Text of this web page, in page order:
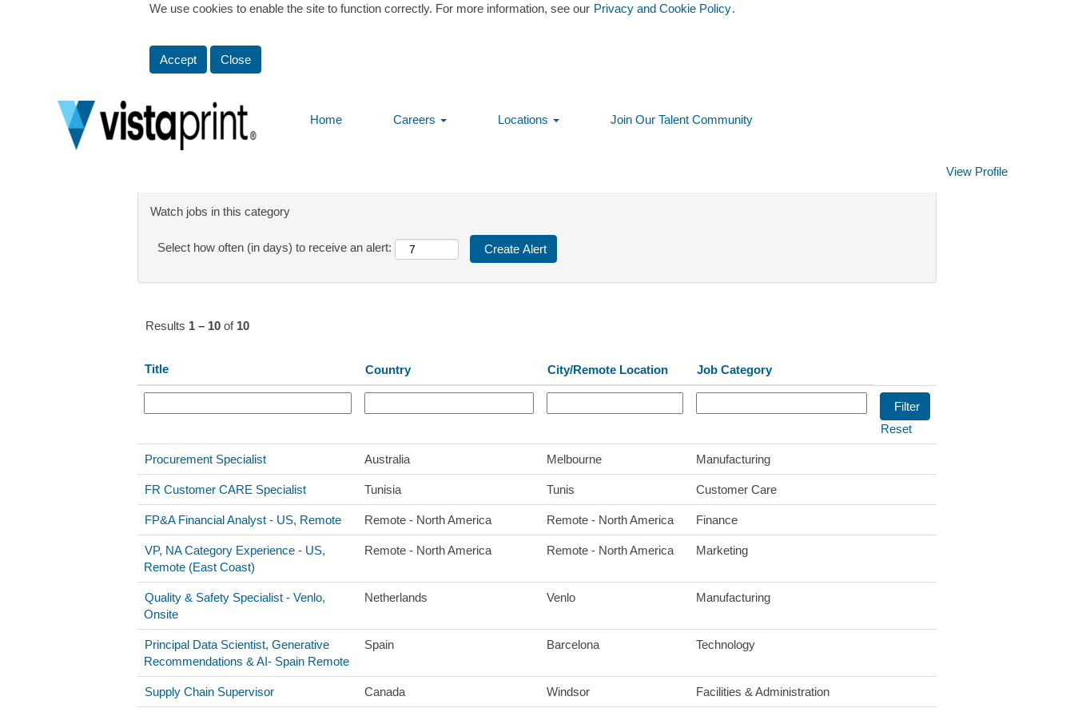
We use cookies to enable the site to function correctly. For more information, see our Privacy and Cookie Policy.
Accept Close
Home Careers Locations Join Our Talent Community
View Profile
The 10 most recent jobs posted by Cimpress/Vista are listed below for your convenience.
Show More Options
Watch jobs in this category
Select how often (in days) to receive an alert:
Results 1 – 10 of 10
Title Country City/Remote Location Job Category
Reset
Procurement Specialist Australia Melbourne Manufacturing
FR Customer CARE Specialist Tunisia Tunis Customer Care
FP&A Financial Analyst - US, Remote Remote - North America Remote - North America Finance
VP, NA Category Experience - US,
Remote (East Coast)
Remote - North America Remote - North America Marketing
Quality & Safety Specialist - Venlo,
Onsite
Netherlands Venlo Manufacturing
Principal Data Scientist, Generative
Recommendations & AI- Spain Remote
Spain Barcelona Technology
Supply Chain Supervisor Canada Windsor Facilities & Administration